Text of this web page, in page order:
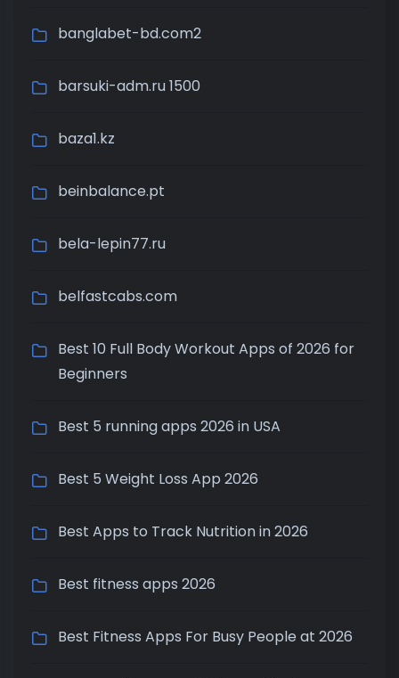
banglabet-bd.com2
barsuki-adm.ru 1500
baza1.kz
beinbalance.pt
bela-lepin77.ru
belfastcabs.com
Best 10 Full Body Workout Apps of 2026 for
Beginners
Best 5 running apps 2026 in USA
Best 5 Weight Loss App 2026
Best Apps to Track Nutrition in 2026
Best fitness apps 2026
Best Fitness Apps For Busy People at 2026